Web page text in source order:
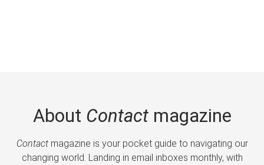
About Contactmagazine
Contactmagazine is your pocket guide to navigating our
changing world. Landing in email inboxes monthly, with